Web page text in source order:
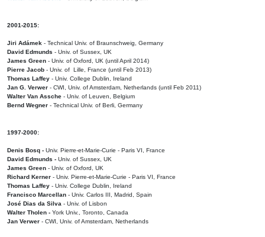
2001-2015:
Jiri Adámek - Technical Univ. of Braunschweig, Germany
David Edmunds - Univ. of Sussex, UK
James Green - Univ. of Oxford, UK (until April 2014)
Pierre Jacob - Univ. of Lille, France (until Feb 2013)
Thomas Laffey - Univ. College Dublin, Ireland
Jan G. Verwer - CWI, Univ. of Amsterdam, Netherlands (until Feb 2011)
Walter Van Assche - Univ. of Leuven, Belgium
Bernd Wegner - Technical Univ. of Berli, Germany
1997-2000:
Denis Bosq - Univ. Pierre-et-Marie-Curie - Paris VI, France
David Edmunds - Univ. of Sussex, UK
James Green - Univ. of Oxford, UK
Richard Kerner - Univ. Pierre-et-Marie-Curie - Paris VI, France
Thomas Laffey - Univ. College Dublin, Ireland
Francisco Marcellan - Univ. Carlos III, Madrid, Spain
José Dias da Silva - Univ. of Lisbon
Walter Tholen - York Univ., Toronto, Canada
Jan Verwer - CWI, Univ. of Amsterdam, Netherlands